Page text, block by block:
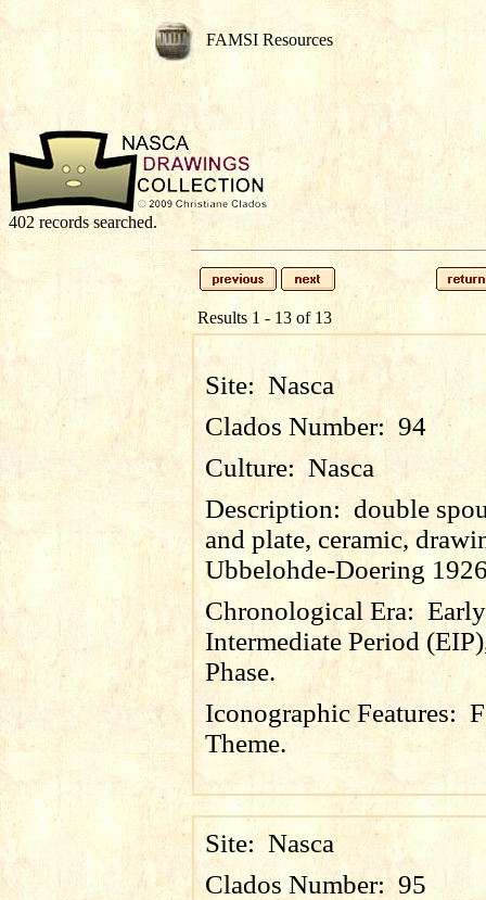
FAMSI Resources
402 records searched.
Results 1 - 13 of 13
Site: Nasca
Clados Number: 94
Culture: Nasca
Description: double
and plate, ceramic,
Ubbelohde-Doering
Chronological Era: Early
Intermediate Period
Phase.
Iconographic Features:
Theme.
Site: Nasca
Clados Number:95